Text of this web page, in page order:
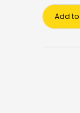
Add